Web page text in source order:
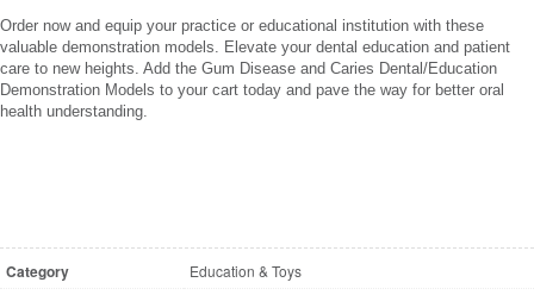
Order now and equip your practice or educational institution with these
valuable demonstration models. Elevate your dental education and patient
care to new heights. Add the Gum Disease and Caries Dental/Education
Demonstration Models to your cart today and pave the way for better oral
health understanding.
Category Education & Toys